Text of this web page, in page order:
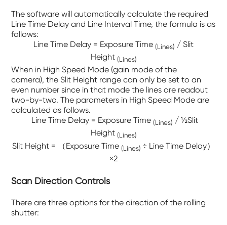
The software will automatically calculate the required
Line Time Delay and Line Interval Time, the formula is as
follows:
Line Time Delay = Exposure Time (Lines) / Slit
Height (Lines)
When in High Speed Mode (gain mode of the
camera), the Slit Height range can only be set to an
even number since in that mode the lines are readout
two-by-two. The parameters in High Speed Mode are
calculated as follows.
Line Time Delay = Exposure Time (Lines) / ½Slit
Height (Lines)
Slit Height = （Exposure Time (Lines) ÷ Line Time Delay）
×2
Scan Direction Controls
There are three options for the direction of the rolling
shutter: